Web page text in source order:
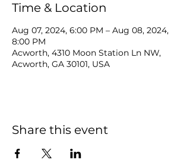
Time & Location
Aug 07, 2024, 6:00 PM – Aug 08, 2024,
8:00 PM
Acworth, 4310 Moon Station Ln NW,
Acworth, GA 30101, USA
Share this event